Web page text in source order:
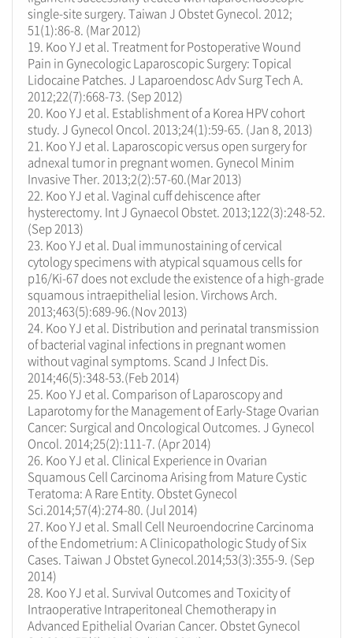
single-site surgery. Taiwan J Obstet Gynecol. 2012;
51(1):86-8. (Mar 2012)
19. Koo YJ et al. Treatment for Postoperative Wound
Pain in Gynecologic Laparoscopic Surgery: Topical
Lidocaine Patches. J Laparoendosc Adv Surg Tech A.
2012;22(7):668-73. (Sep 2012)
20. Koo YJ et al. Establishment of a Korea HPV cohort
study. J Gynecol Oncol. 2013;24(1):59-65. (Jan 8, 2013)
21. Koo YJ et al. Laparoscopic versus open surgery for
adnexal tumor in pregnant women. Gynecol Minim
Invasive Ther. 2013;2(2):57-60.(Mar 2013)
22. Koo YJ et al. Vaginal cuff dehiscence after
hysterectomy. Int J Gynaecol Obstet. 2013;122(3):248-52.
(Sep 2013)
23. Koo YJ et al. Dual immunostaining of cervical
cytology specimens with atypical squamous cells for
p16/Ki-67 does not exclude the existence of a high-grade
squamous intraepithelial lesion. Virchows Arch.
2013;463(5):689-96.(Nov 2013)
24. Koo YJ et al. Distribution and perinatal transmission
of bacterial vaginal infections in pregnant women
without vaginal symptoms. Scand J Infect Dis.
2014;46(5):348-53.(Feb 2014)
25. Koo YJ et al. Comparison of Laparoscopy and
Laparotomy for the Management of Early-Stage Ovarian
Cancer: Surgical and Oncological Outcomes. J Gynecol
Oncol. 2014;25(2):111-7. (Apr 2014)
26. Koo YJ et al. Clinical Experience in Ovarian
Squamous Cell Carcinoma Arising from Mature Cystic
Teratoma: A Rare Entity. Obstet Gynecol
Sci.2014;57(4):274-80. (Jul 2014)
27. Koo YJ et al. Small Cell Neuroendocrine Carcinoma
of the Endometrium: A Clinicopathologic Study of Six
Cases. Taiwan J Obstet Gynecol.2014;53(3):355-9. (Sep
2014)
28. Koo YJ et al. Survival Outcomes and Toxicity of
Intraoperative Intraperitoneal Chemotherapy in
Advanced Epithelial Ovarian Cancer. Obstet Gynecol